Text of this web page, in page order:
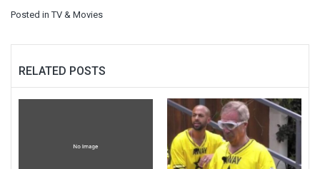
Posted inTV & Movies
RELATED POSTS